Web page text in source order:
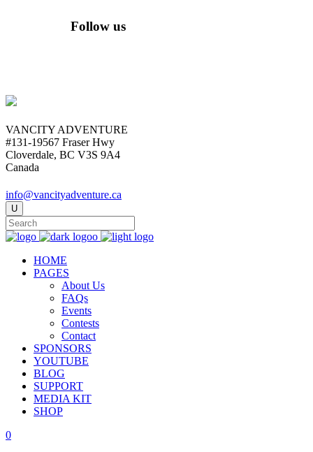
Follow us
VANCITY ADVENTURE
#131-19567 Fraser Hwy
Cloverdale, BC V3S 9A4
Canada
info@vancityadventure.ca
HOME
PAGES
About Us
FAQs
Events
Contests
Contact
SPONSORS
YOUTUBE
BLOG
SUPPORT
MEDIA KIT
SHOP
0